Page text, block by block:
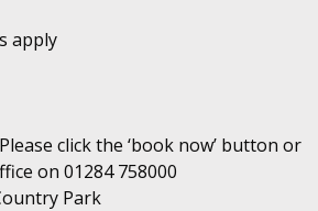
apply
click the ‘book now’ button or
on 01284 758000
Park